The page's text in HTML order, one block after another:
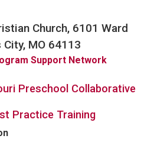
Church, 6101 Ward
City, MO 64113
Support Network
Preschool Collaborative
Practice Training